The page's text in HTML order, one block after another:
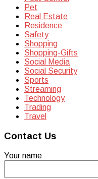
Pet
Real Estate
Residence
Safety
Shopping
Shopping-Gifts
Social Media
Social Security
Sports
Streaming
Technology
Trading
Travel
Contact Us
Your name